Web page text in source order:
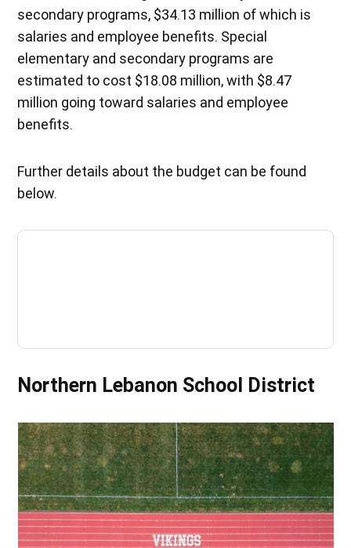
secondary programs, $34.13 million of which is
salaries and employee benefits. Special
elementary and secondary programs are
estimated to cost $18.08 million, with $8.47
million going toward salaries and employee
benefits.
Further details about the budget can be found
below.
Northern Lebanon School District